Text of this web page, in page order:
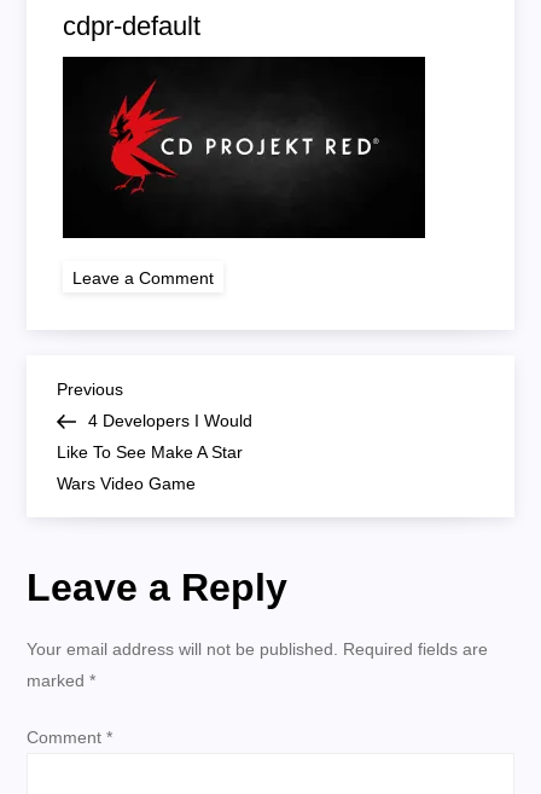
cdpr-default
Leave a Comment
cdpr-
P
o
s
t
a
v
Previous
Post
Previous
4 Developers I Would
Like To See Make A Star
Wars Video Game
Leave a Reply
Your email address will not be published.
Required fields are
marked*
Comment*